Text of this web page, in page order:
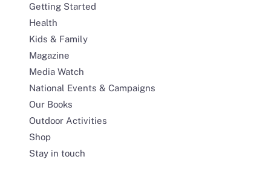
Getting Started
Health
Kids & Family
Magazine
Media Watch
National Events & Campaigns
Our Books
Outdoor Activities
Shop
Stay in touch